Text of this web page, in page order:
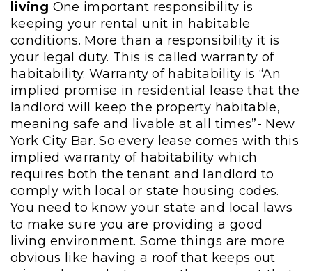
living One important responsibility is
keeping your rental unit in habitable
conditions. More than a responsibility it is
your legal duty. This is called warranty of
habitability. Warranty of habitability is “An
implied promise in residential lease that the
landlord will keep the property habitable,
meaning safe and livable at all times”- New
York City Bar. So every lease comes with this
implied warranty of habitability which
requires both the tenant and landlord to
comply with local or state housing codes.
You need to know your state and local laws
to make sure you are providing a good
living environment. Some things are more
obvious like having a roof that keeps out